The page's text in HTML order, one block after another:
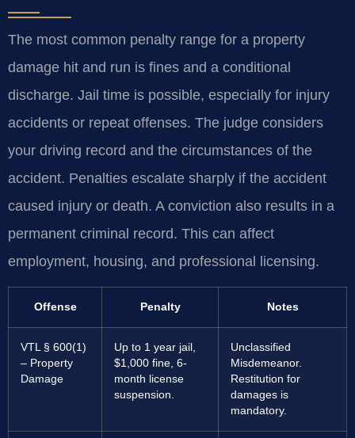
The most common penalty range for a property
damage hit and run is fines and a conditional
discharge. Jail time is possible, especially for injury
accidents or repeat offenses. The judge considers
your driving record and the circumstances of the
accident. Penalties escalate sharply if the accident
caused injury or death. A conviction also results in a
permanent criminal record. This can affect
employment, housing, and professional licensing.
Offense Penalty Notes
VTL § 600(1)
– Property
Damage
Up to 1 year jail,
$1,000 fine, 6-
month license
suspension.
Unclassified
Misdemeanor.
Restitution for
damages is
mandatory.